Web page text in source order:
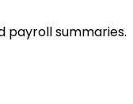
payroll summaries.